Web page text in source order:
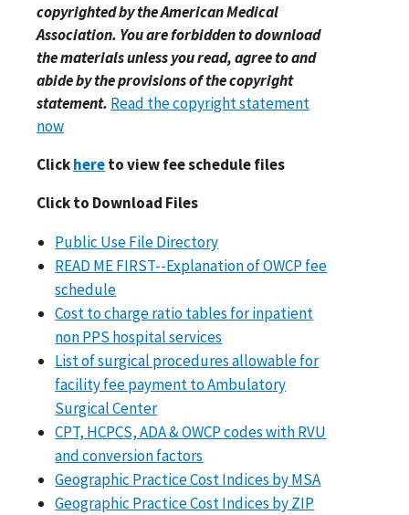
copyrighted by the American Medical
Association. You are forbidden to download
the materials unless you read, agree to and
abide by the provisions of the copyright
statement. Read the copyright statement
now
Clickhereto view fee schedule files
Click to Download Files
Public Use File Directory
READ ME FIRST--Explanation of OWCP fee
schedule
Cost to charge ratio tables for inpatient
non PPS hospital services
List of surgical procedures allowable for
facility fee payment to Ambulatory
Surgical Center
CPT, HCPCS, ADA & OWCP codes with RVU
and conversion factors
Geographic Practice Cost Indices by MSA
Geographic Practice Cost Indices by ZIP